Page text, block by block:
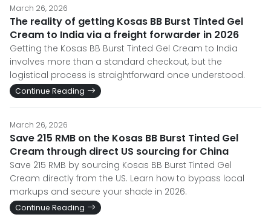
March 26, 2026
The reality of getting Kosas BB Burst Tinted Gel
Cream to India via a freight forwarder in 2026
Getting the Kosas BB Burst Tinted Gel Cream to India
involves more than a standard checkout, but the
logistical process is straightforward once understood.
Continue Reading
March 26, 2026
Save 215 RMB on the Kosas BB Burst Tinted Gel
Cream through direct US sourcing for China
Save 215 RMB by sourcing Kosas BB Burst Tinted Gel
Cream directly from the US. Learn how to bypass local
markups and secure your shade in 2026.
Continue Reading